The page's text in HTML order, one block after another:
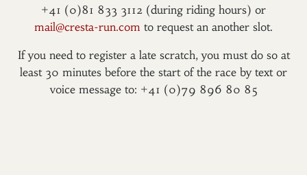
+41 (0)81 833 3112 (during riding hours) or
mail@cresta-run.com to request an another slot.
If you need to register a late scratch, you must do so at
least 30 minutes before the start of the race by text or
voice message to: +41 (0)79 896 80 85